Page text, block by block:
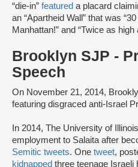
“die-in” featured a placard
an “Apartheid Wall” that was
Manhattan!” and “Twice as
Brooklyn SJP -
Speech
On November 21, 2014,
featuring disgraced anti-Israel
In 2014, The University of Illinois
employment to Salaita after
Semitic tweets. One tweet,
kidnapped three teenage Israeli